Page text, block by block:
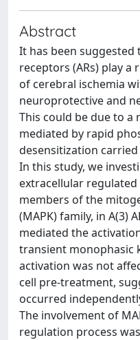
Abstract
It has been suggested
receptors (ARs) play
of cerebral ischemia
neuroprotective and
This could be due to
mediated by rapid
desensitization
In this study, we
extracellular regulated
members of the
(MAPK) family, in A(3)
mediated the
transient monophasic
activation was not
cell pre-treatment,
occurred
The involvement of
regulation process